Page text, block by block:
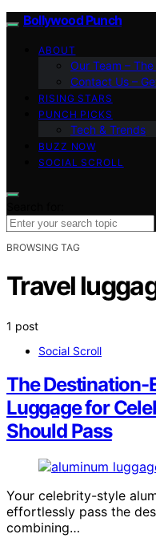
Bollywood Punch
ABOUT
Our Team –
Contact Us –
RISING STARS
PUNCH PICKS
Tech & Trends
BUZZ NOW
SOCIAL SCROLL
BROWSING TAG
Travel
1 post
Social Scroll
The Destination-
Luggage for
Should Pass
Your celebrity-style
effortlessly pass the
combining…